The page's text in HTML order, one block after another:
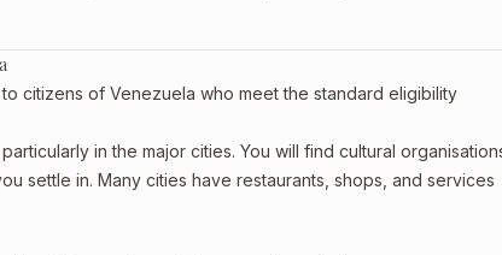
citizens of Venezuela who meet the standard eligibility
in the major cities. You will find cultural
settle in. Many cities have restaurants, shops, and services